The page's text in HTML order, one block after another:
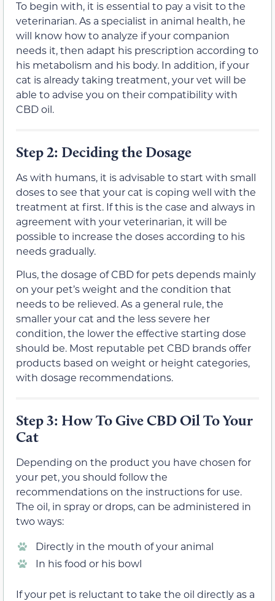
To begin with, it is essential to pay a visit to the
veterinarian. As a specialist in animal health, he
will know how to analyze if your companion
needs it, then adapt his prescription according to
his metabolism and his body. In addition, if your
cat is already taking treatment, your vet will be
able to advise you on their compatibility with
CBD oil.
Step 2: Deciding the Dosage
As with humans, it is advisable to start with small
doses to see that your cat is coping well with the
treatment at first. If this is the case and always in
agreement with your veterinarian, it will be
possible to increase the doses according to his
needs gradually.
Plus, the dosage of CBD for pets depends mainly
on your pet’s weight and the condition that
needs to be relieved. As a general rule, the
smaller your cat and the less severe her
condition, the lower the effective starting dose
should be. Most reputable pet CBD brands offer
products based on weight or height categories,
with dosage recommendations.
Step 3: How To Give CBD Oil To Your
Cat
Depending on the product you have chosen for
your pet, you should follow the
recommendations on the instructions for use.
The oil, in spray or drops, can be administered in
two ways:
Directly in the mouth of your animal
In his food or his bowl
If your pet is reluctant to take the oil directly as a